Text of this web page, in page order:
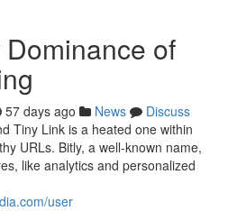
of
57 days ago News
Discuss
Tiny Link is a heated one within
URLs. Bitly, a well-known name,
like analytics and personalized
user